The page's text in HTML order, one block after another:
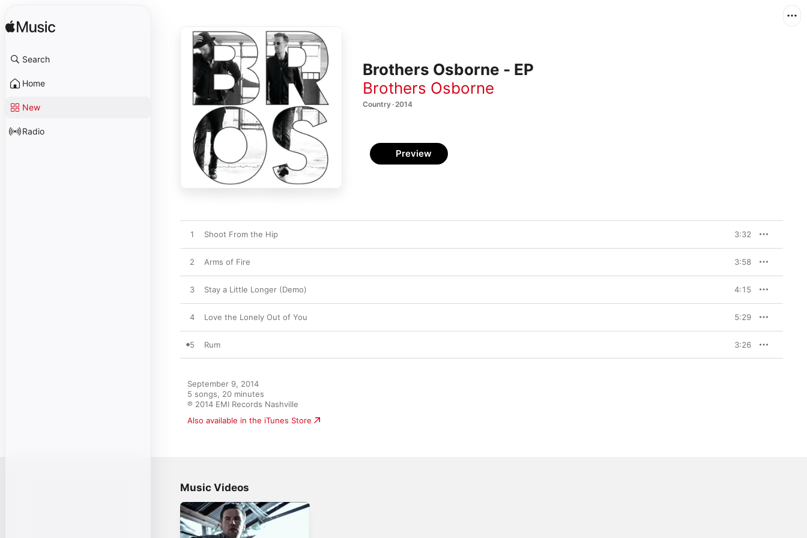
Search
Home
New
Radio
Brothers Osborne - EP
Brothers Osborne
Country · 2014
Preview
1 Shoot From the Hip 3:32
2 Arms of Fire 3:58
3 Stay a Little Longer (Demo) 4:15
4 Love the Lonely Out of You 5:29
5 Rum 3:26
September 9, 2014
5 songs, 20 minutes
℗ 2014 EMI Records Nashville
Also available in the iTunes Store
Music Videos